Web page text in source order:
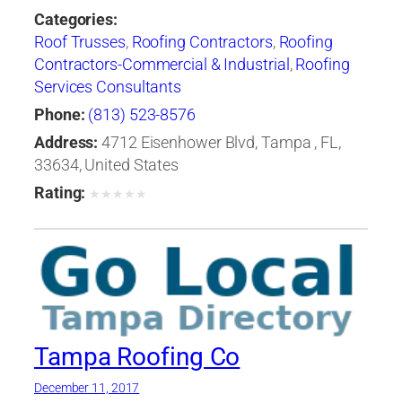
Categories:
Roof Trusses, Roofing Contractors, Roofing
Contractors-Commercial & Industrial,Roofing
Services Consultants
Phone: (813) 523-8576
Address: 4712 Eisenhower Blvd, Tampa , FL,
33634, United States
Rating: ★ ★ ★ ★ ★
Tampa Roofing Co
December 11, 2017